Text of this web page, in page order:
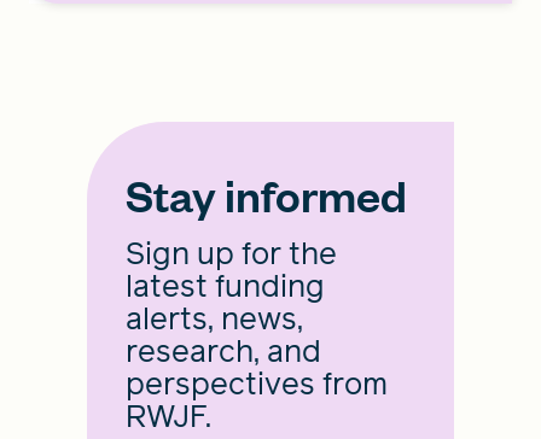
Stay informed
Sign up for the
latest funding
alerts, news,
research, and
perspectives from
RWJF.